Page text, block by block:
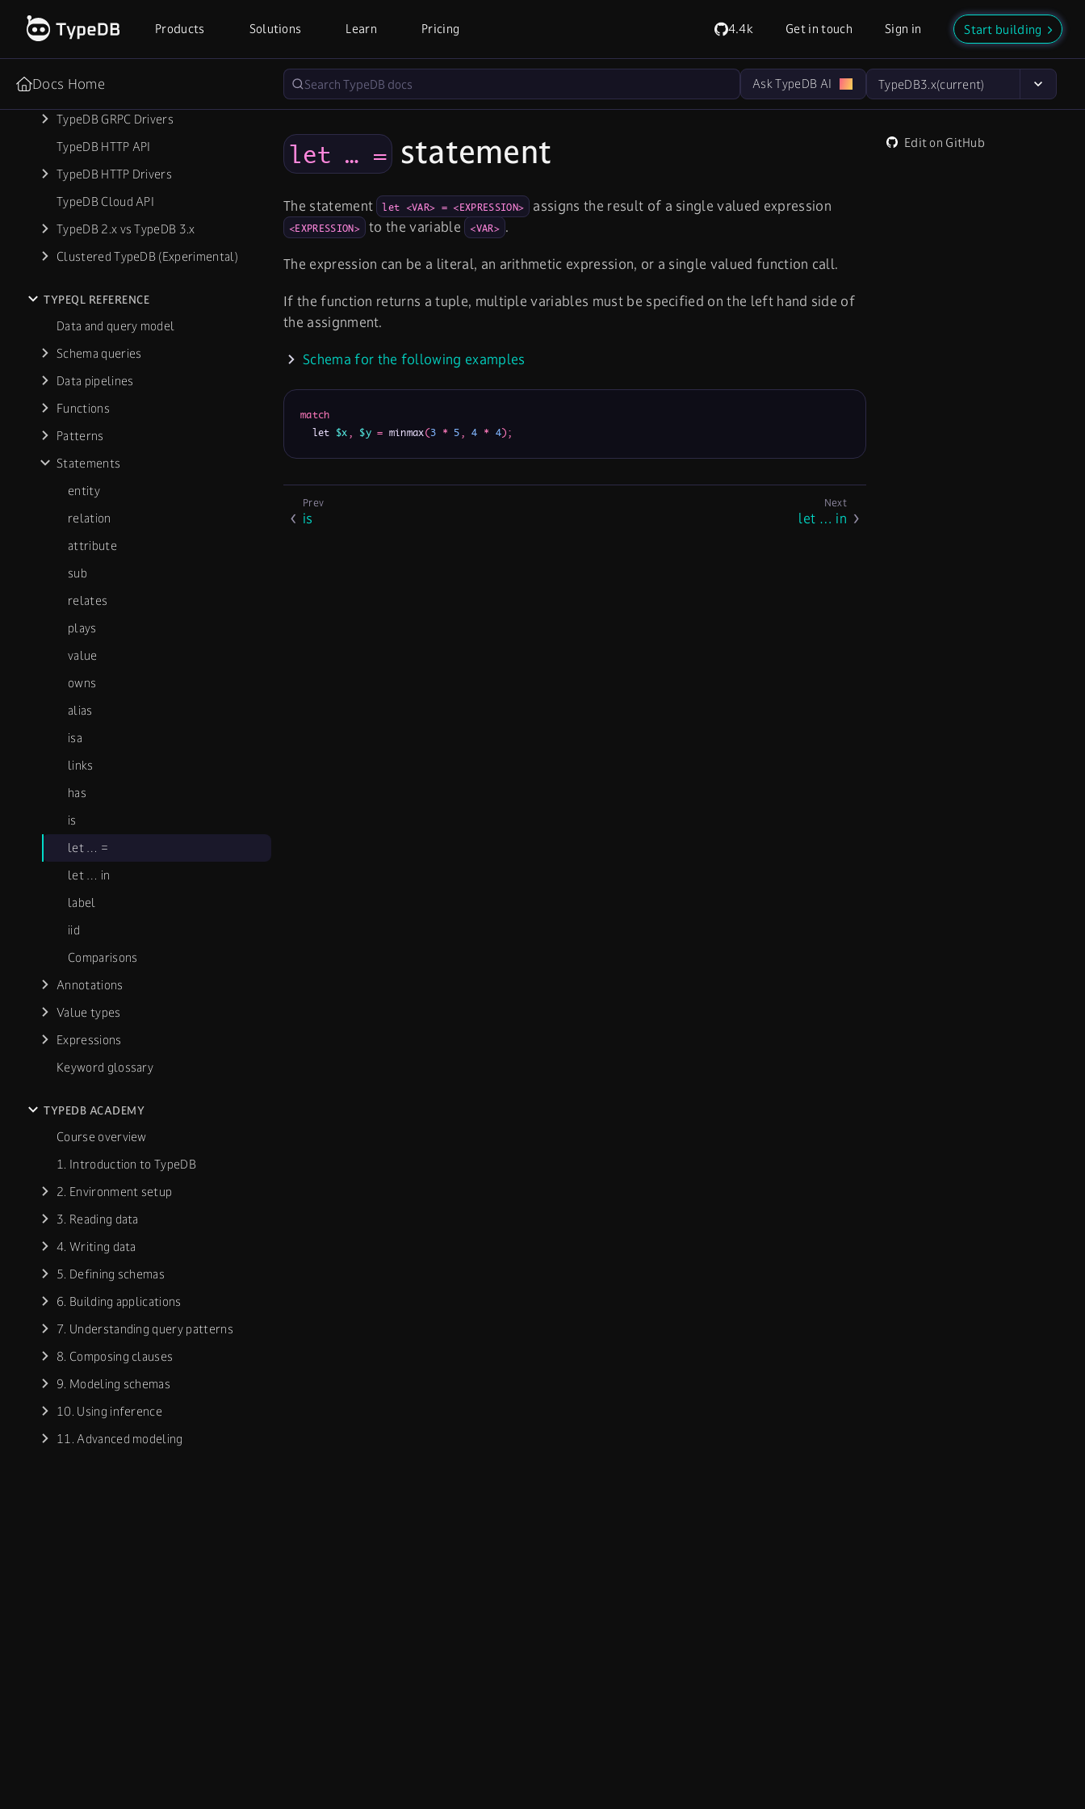
Products Solutions Learn Pricing 4.4k Get in touch Sign in Start building
Docs Home Ask TypeDB AI TypeDB3.x(current)
Database Export & Import
REFERENCE
TypeDB GRPC Drivers
TypeDB HTTP API
TypeDB HTTP Drivers
TypeDB Cloud API
TypeDB 2.x vs TypeDB 3.x
Clustered TypeDB (Experimental)
TYPEQL REFERENCE
Data and query model
Schema queries
Data pipelines
Functions
Patterns
Statements
entity
relation
attribute
sub
relates
plays
value
owns
alias
isa
links
has
is
let …​ =
let …​ in
label
iid
Comparisons
Annotations
Value types
Expressions
Keyword glossary
TYPEDB ACADEMY
Course overview
1. Introduction to TypeDB
2. Environment setup
3. Reading data
4. Writing data
5. Defining schemas
6. Building applications
7. Understanding query patterns
8. Composing clauses
9. Modeling schemas
10. Using inference
11. Advanced modeling
let …​ = statement
The statement let <VAR> = <EXPRESSION> assigns the result of a single valued expression
<EXPRESSION> to the variable <VAR> .
The expression can be a literal, an arithmetic expression, or a single valued function call.
If the function returns a tuple, multiple variables must be specified on the left hand side of
the assignment.
Schema for the following examples
match
  let
$x, $y = minmax(3 * 5, 4 * 4);
is let …​ in
Edit on GitHub